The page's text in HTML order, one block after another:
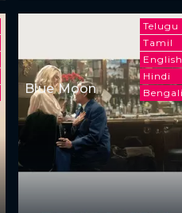
Telugu
Tamil
English
Hindi
Blue Moon